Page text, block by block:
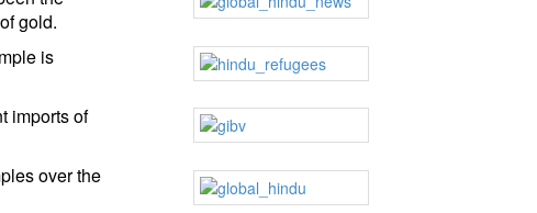
gold.
is
imports of
over the